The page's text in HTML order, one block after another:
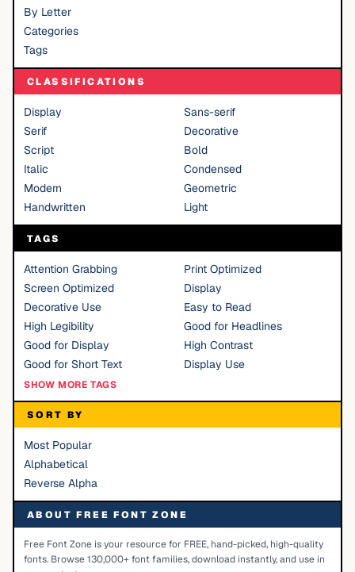
By Letter
Categories
Tags
CLASSIFICATIONS
Display
Sans-serif
Serif
Decorative
Script
Bold
Italic
Condensed
Modern
Geometric
Handwritten
Light
TAGS
Attention Grabbing
Print Optimized
Screen Optimized
Display
Decorative Use
Easy to Read
High Legibility
Good for Headlines
Good for Display
High Contrast
Good for Short Text
Display Use
SHOW MORE TAGS
SORT BY
Most Popular
Alphabetical
Reverse Alpha
ABOUT FREE FONT ZONE
Free Font Zone is your resource for FREE, hand-picked, high-quality
fonts. Browse 130,000+ font families, download instantly, and use in